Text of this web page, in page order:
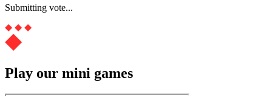
Submitting vote...
Play our mini games